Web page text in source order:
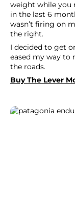
weight while you
in the last 6
wasn’t firing on
the right.
I decided to get
eased my way to
the roads.
Buy The Lever